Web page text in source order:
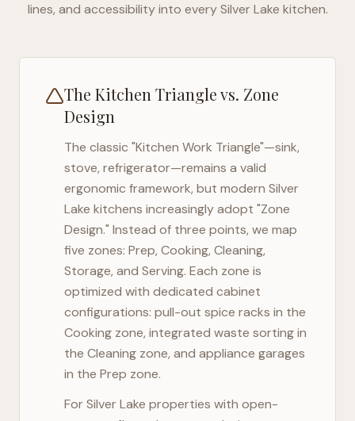
lines, and accessibility into everySilver Lake kitchen.
The Kitchen Triangle vs. Zone
Design
The classic "Kitchen Work Triangle"—sink,
stove, refrigerator—remains a valid
ergonomic framework, but modern Silver
Lake kitchens increasingly adopt "Zone
Design." Instead of three points, we map
five zones: Prep, Cooking, Cleaning,
Storage, and Serving. Each zone is
optimized with dedicated cabinet
configurations: pull-out spice racks in the
Cooking zone, integrated waste sorting in
the Cleaning zone, and appliance garages
in the Prep zone.
ForSilver Lake properties with open-